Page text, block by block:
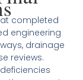
completed
engineering
drainage
reviews.